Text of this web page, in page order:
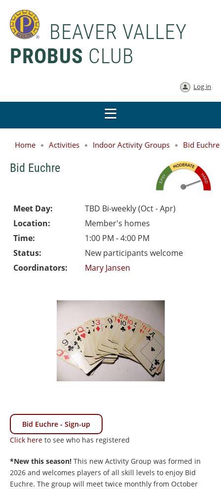
BEAVER VALLEY
PROBUS CLUB
Log in
Home Activities Indoor Activity Groups Bid Euchre
Bid Euchre
Meet Day:
TBD Bi-weekly (Oct - Apr)
Location:
Member's homes
Time:
1:00 PM - 4:00 PM
Status:
New participants welcome
Coordinators:
Mary Jansen
Bid Euchre - Sign-up
Click here to see who has registered
*New this season! This new Activity Group was formed in
2026 and welcomes players of all skill levels to enjoy Bid
Euchre. The group will meet twice monthly from October